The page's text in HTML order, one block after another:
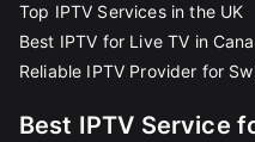
Top IPTV Services in the UK
Best IPTV for Live TV in
Reliable IPTV Provider for
Best IPTV Service